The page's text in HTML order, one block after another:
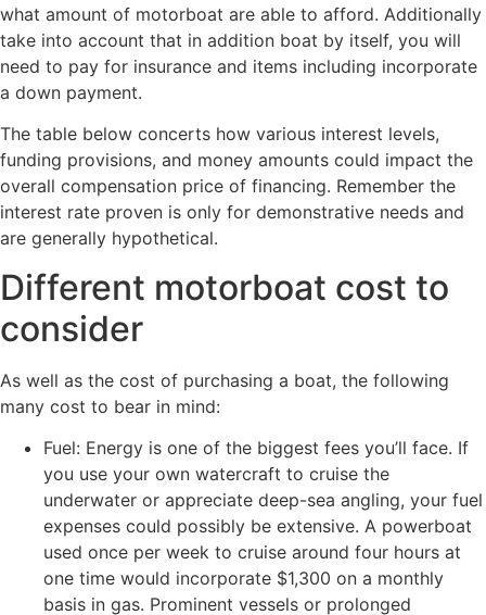
what amount of motorboat are able to afford. Additionally
take into account that in addition boat by itself, you will
need to pay for insurance and items including incorporate
a down payment.
The table below concerts how various interest levels,
funding provisions, and money amounts could impact the
overall compensation price of financing. Remember the
interest rate proven is only for demonstrative needs and
are generally hypothetical.
Different motorboat cost to
consider
As well as the cost of purchasing a boat, the following
many cost to bear in mind:
Fuel: Energy is one of the biggest fees you’ll face. If
you use your own watercraft to cruise the
underwater or appreciate deep-sea angling, your fuel
expenses could possibly be extensive. A powerboat
used once per week to cruise around four hours at
one time would incorporate $1,300 on a monthly
basis in gas. Prominent vessels or prolonged